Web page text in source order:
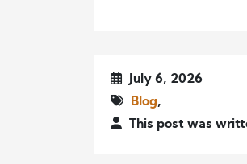
July 6, 2026
Blog,
This post was